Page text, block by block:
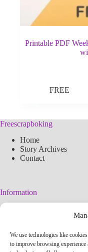
We use technologies like
to improve browsing experience
Printable PDF
FREE
Freescrapboking
Home
Story Archives
Contact
Information
Simplified arteconlili
Editorial Policy